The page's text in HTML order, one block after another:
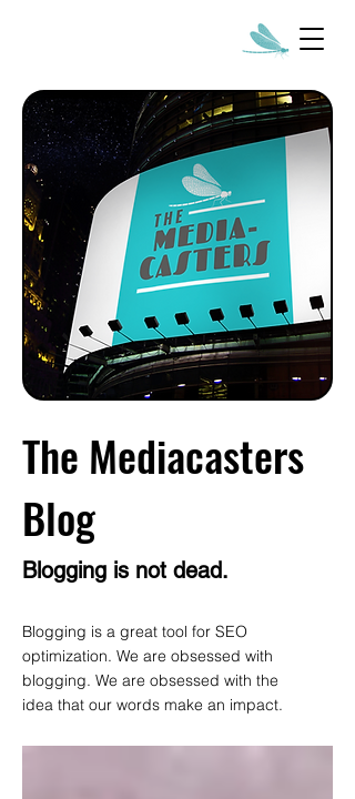
The Mediacasters
Blog
Blogging is not dead.
Blogging is a great tool for SEO
optimization. We are obsessed with
blogging. We are obsessed with the
idea that our words make an impact.